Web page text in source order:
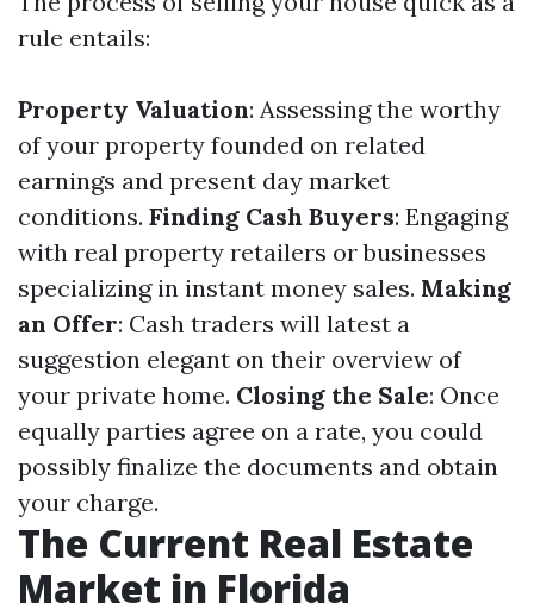
rule entails:
Property Valuation: Assessing the worthy
of your property founded on related
earnings and present day market
conditions. Finding Cash Buyers: Engaging
with real property retailers or businesses
specializing in instant money sales. Making
an Offer: Cash traders will latest a
suggestion elegant on their overview of
your private home. Closing the Sale: Once
equally parties agree on a rate, you could
possibly finalize the documents and obtain
your charge.
The Current Real Estate
Market in Florida